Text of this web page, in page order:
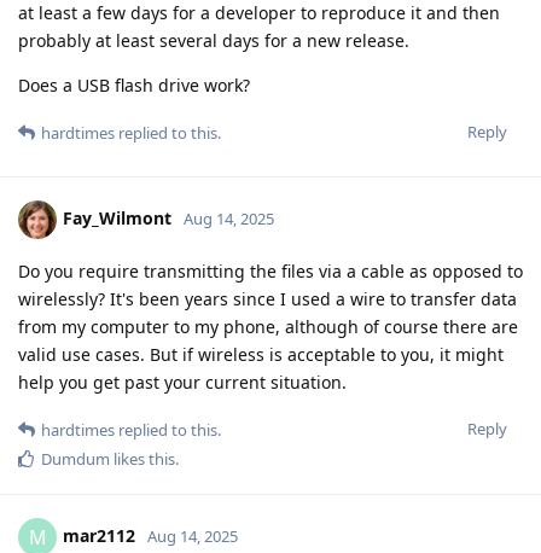
at least a few days for a developer to reproduce it and then
probably at least several days for a new release.
Does a USB flash drive work?
Reply
hardtimes replied to this.
Fay_Wilmont Aug 14, 2025
Do you require transmitting the files via a cable as opposed to
wirelessly? It's been years since I used a wire to transfer data
from my computer to my phone, although of course there are
valid use cases. But if wireless is acceptable to you, it might
help you get past your current situation.
Reply
hardtimes replied to this.
Dumdum likes this.
M mar2112 Aug 14, 2025